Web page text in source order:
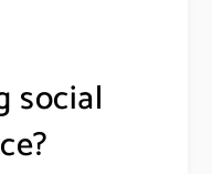
social